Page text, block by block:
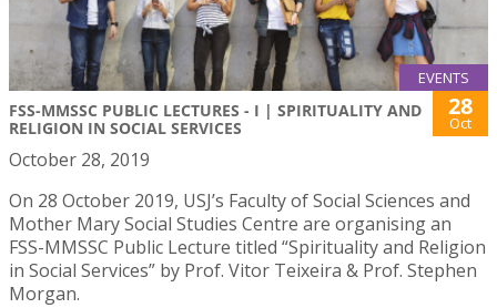
EVENTS
FSS-MMSSC PUBLIC LECTURES - I | SPIRITUALITY AND
RELIGION IN SOCIAL SERVICES
28
Oct
October 28, 2019
On 28 October 2019, USJ’s Faculty of Social Sciences and
Mother Mary Social Studies Centre are organising an
FSS-MMSSC Public Lecture titled “Spirituality and Religion
in Social Services” by Prof. Vitor Teixeira & Prof. Stephen
Morgan.